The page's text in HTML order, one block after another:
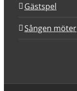
Gästspel
Sången möter